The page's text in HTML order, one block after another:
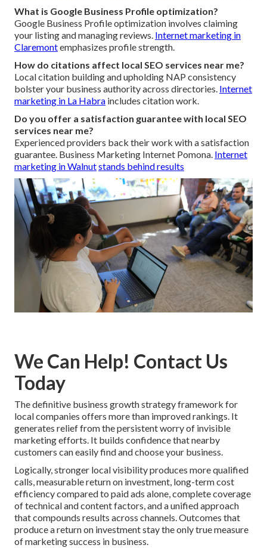
What is Google Business Profile optimization?
Google Business Profile optimization involves claiming
your listing and managing reviews. Internet marketing in
Claremontemphasizes profile strength.
How do citations affect local SEO services near me?
Local citation building and upholding NAP consistency
bolster your business authority across directories. Internet
marketing in La Habra includes citation work.
Do you offer a satisfaction guarantee with local SEO
services near me?
Experienced providers back their work with a satisfaction
guarantee. Business Marketing Internet Pomona. Internet
marketing in Walnutstands behind results
We Can Help! Contact Us
Today
The definitive business growth strategy framework for
local companies offers more than improved rankings. It
generates relief from the persistent worry of invisible
marketing efforts. It builds confidence that nearby
customers can easily find and choose your business.
Logically, stronger local visibility produces more qualified
calls, measurable return on investment, long-term cost
efficiency compared to paid ads alone, complete coverage
of technical and content factors, and a unified approach
that compounds results across channels. Outcomes that
produce a return on investment stay the only true measure
of marketing success in business.